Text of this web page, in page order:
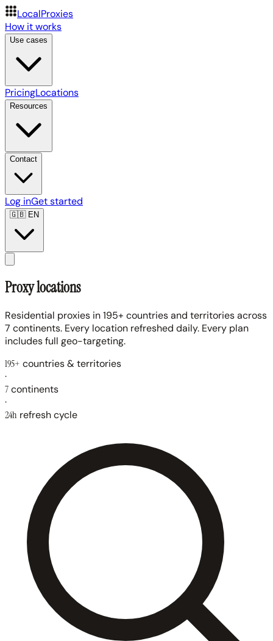
LocalProxies
How it works
Use cases
PricingLocations
Resources
Contact
Log inGet started
🇬🇧EN
Proxy locations
Residential proxies in 195+ countries and territories across
7 continents. Every location refreshed daily. Every plan
includes full geo-targeting.
195+ countries & territories
·
7continents
·
24h refresh cycle